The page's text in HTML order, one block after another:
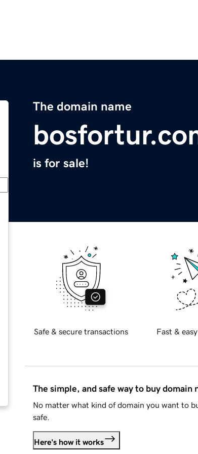
The domain name
is for sale!
Safe & secure transactions Fast &
The simple, and safe way to buy domain
No matter what kind of domain you want to
safe.
Here's how it works